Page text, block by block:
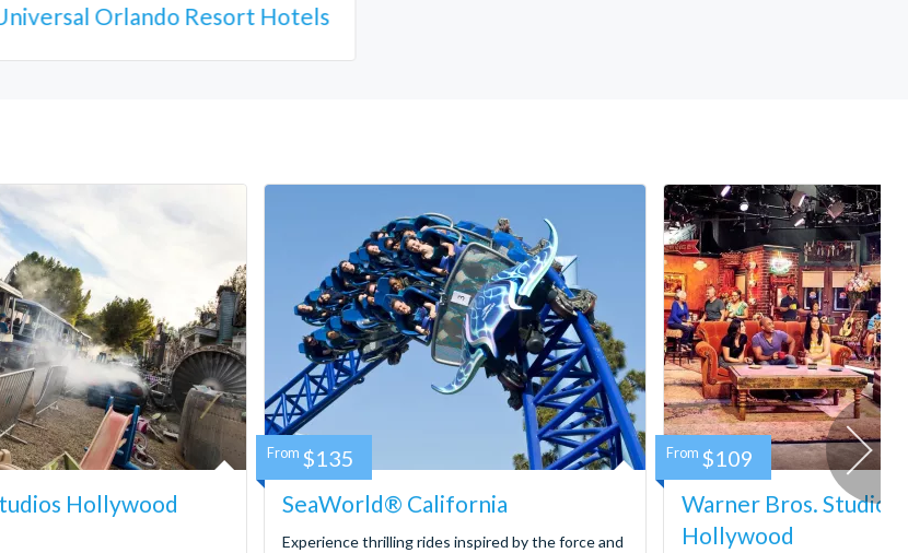
Orlando Resort Hotels
Hollywood
SeaWorld® California
Experience thrilling rides inspired by the force and
From $135
Warner Bros. Studio
Hollywood
From $109